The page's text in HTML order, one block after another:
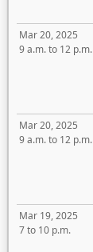
Mar 20, 2025
9 a.m. to 12 p.m.
Mar 20, 2025
9 a.m. to 12 p.m.
Mar 19, 2025
7 to 10 p.m.